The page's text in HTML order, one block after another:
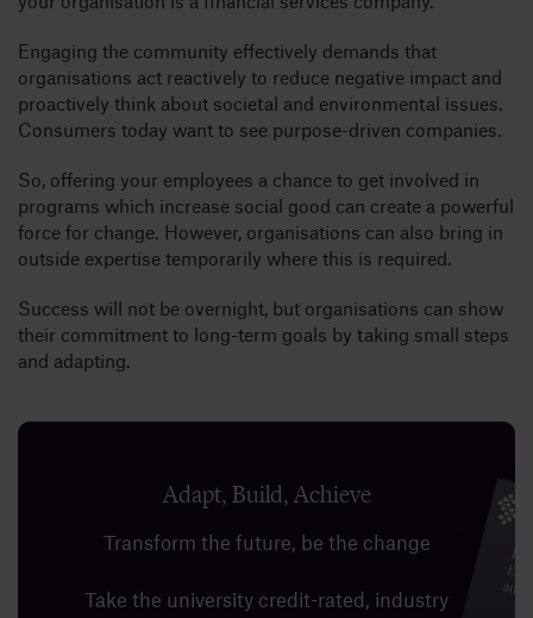
Engaging the community effectively demands that
organisations act reactively to reduce negative impact and
proactively think about societal and environmental issues.
Consumers today want to see purpose-driven companies.
So, offering your employees a chance to get involved in
programs which increase social good can create a powerful
force for change. However, organisations can also bring in
outside expertise temporarily where this is required.
Success will not be overnight, but organisations can show
their commitment to long-term goals by taking small steps
and adapting.
Adapt, Build, Achieve
Transform the future, be the change
Take the university credit-rated, industry